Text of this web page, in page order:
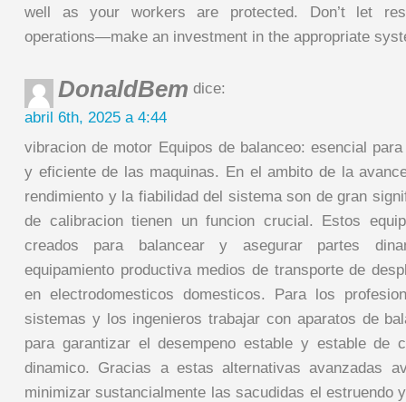
well as your workers are protected. Don’t let
operations—make an investment in the appropriate
DonaldBem dice:
abril 6th, 2025 a 4:44
vibracion de motor Equipos de balanceo: esencial
y eficiente de las maquinas. En el ambito de la
rendimiento y la fiabilidad del sistema son de gran
de calibracion tienen un funcion crucial. Estos
creados para balancear y asegurar partes
equipamiento productiva medios de transporte de
en electrodomesticos domesticos. Para los
sistemas y los ingenieros trabajar con aparatos de
para garantizar el desempeno estable y estable de
dinamico. Gracias a estas alternativas avanzadas
minimizar sustancialmente las sacudidas el estruendo